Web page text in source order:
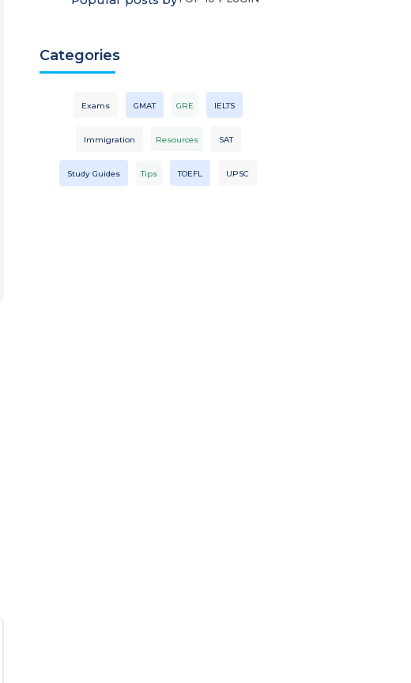
Categories
Exams GMAT GRE IELTS
Immigration Resources SAT
Study Guides Tips TOEFL UPSC